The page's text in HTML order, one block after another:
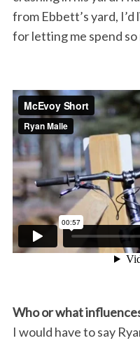
from Ebbett’s yard,
for letting me spend
Who or what
I would have to say